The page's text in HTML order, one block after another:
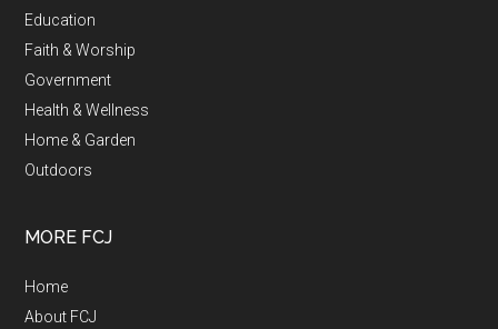
Education
Faith & Worship
Government
Health & Wellness
Home & Garden
Outdoors
MORE FCJ
Home
About FCJ